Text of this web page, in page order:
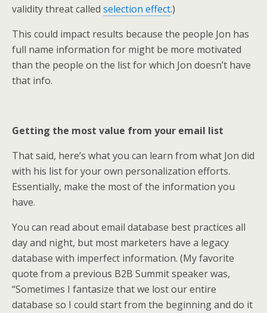
validity threat called selection effect.)
This could impact results because the people Jon has
full name information for might be more motivated
than the people on the list for which Jon doesn’t have
that info.
Getting the most value from your email list
That said, here’s what you can learn from what Jon did
with his list for your own personalization efforts.
Essentially, make the most of the information you
have.
You can read about email database best practices all
day and night, but most marketers have a legacy
database with imperfect information. (My favorite
quote from a previous B2B Summit speaker was,
“Sometimes I fantasize that we lost our entire
database so I could start from the beginning and do it